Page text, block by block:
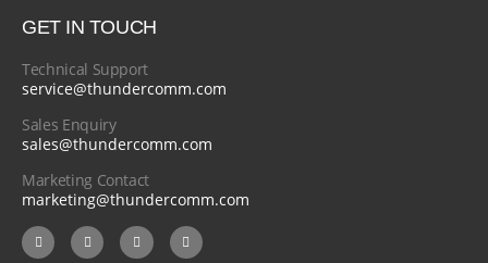
GET IN TOUCH
Technical Support
service@thundercomm.com
Sales Enquiry
sales@thundercomm.com
Marketing Contact
marketing@thundercomm.com